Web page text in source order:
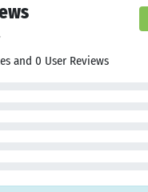
and 0 User Reviews